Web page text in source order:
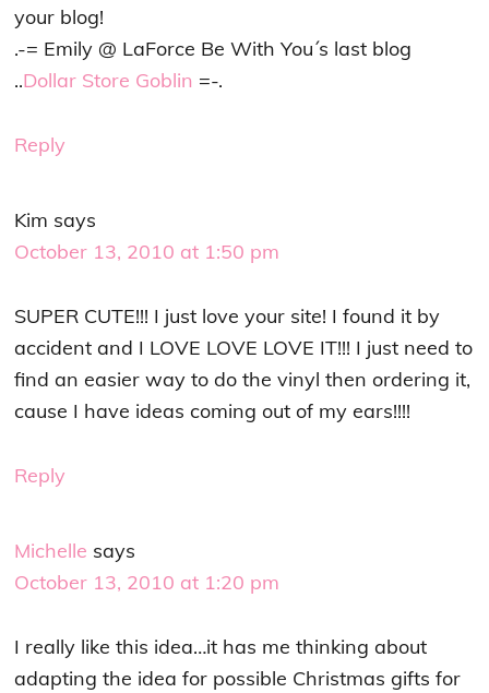
your blog!
.-= Emily @ LaForce Be With You´s last blog
..Dollar Store Goblin =-.
Reply
Kim says
October 13, 2010 at 1:50 pm
SUPER CUTE!!! I just love your site! I found it by
accident and I LOVE LOVE LOVE IT!!! I just need to
find an easier way to do the vinyl then ordering it,
cause I have ideas coming out of my ears!!!!
Reply
Michelle says
October 13, 2010 at 1:20 pm
I really like this idea…it has me thinking about
adapting the idea for possible Christmas gifts for